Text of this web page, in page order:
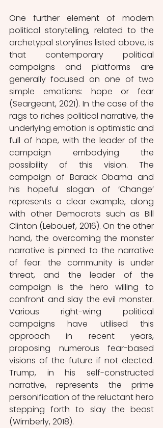
One further element of modern
political storytelling, related to the
archetypal storylines listed above, is
that contemporary political
campaigns and platforms are
generally focused on one of two
simple emotions: hope or fear
(Seargeant, 2021). In the case of the
rags to riches political narrative, the
underlying emotion is optimistic and
full of hope, with the leader of the
campaign embodying the
possibility of this vision. The
campaign of Barack Obama and
his hopeful slogan of ‘Change’
represents a clear example, along
with other Democrats such as Bill
Clinton (Lebouef, 2016). On the other
hand, the overcoming the monster
narrative is pinned to the narrative
of fear: the community is under
threat, and the leader of the
campaign is the hero willing to
confront and slay the evil monster.
Various right-wing political
campaigns have utilised this
approach in recent years,
proposing numerous fear-based
visions of the future if not elected.
Trump, in his self-constructed
narrative, represents the prime
personification of the reluctant hero
stepping forth to slay the beast
(Wimberly, 2018).